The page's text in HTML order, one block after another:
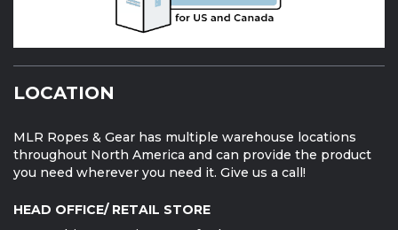
LOCATION
MLR Ropes & Gear has multiple warehouse locations
throughout North America and can provide the product
you need wherever you need it. Give us a call!
HEAD OFFICE/ RETAIL STORE